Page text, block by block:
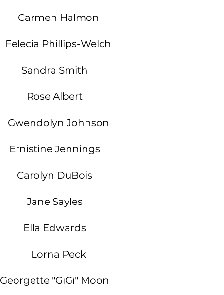
Carmen Halmon
Felecia Phillips-Welch
Sandra Smith
Rose Albert
Gwendolyn Johnson
Ernistine Jennings
Carolyn DuBois
Jane Sayles
Ella Edwards
Lorna Peck
Georgette "GiGi" Moon